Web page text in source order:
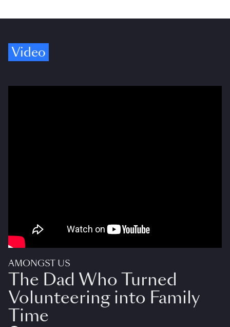
Video
AMONGST US
The Dad Who Turned
Volunteering into Family
Time